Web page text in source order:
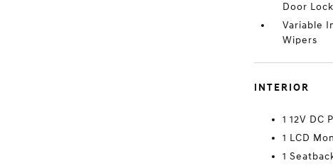
Door
Variable
Wipers
INTERIOR
1 12V DC
1 LCD
1